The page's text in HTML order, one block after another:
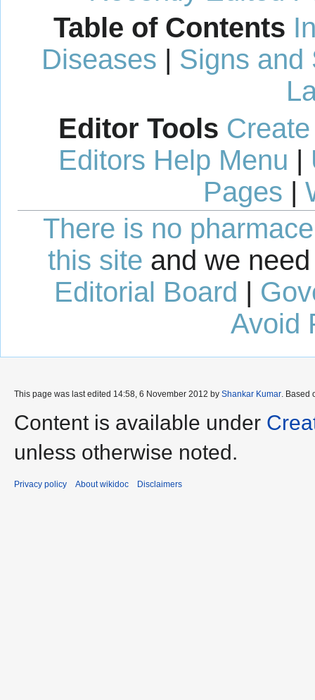
Table of Contents
Diseases | Signs and
Editor Tools
Editors Help Menu |
Pages |
There is no
this site and we
Editorial Board |
Avoid
This page was last edited 14:58, 6 November 2012 by Shankar Kumar. Based
Content is available under
unless otherwise noted.
Privacy policy About wikidoc Disclaimers